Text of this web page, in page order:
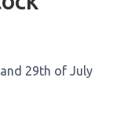
29th of July